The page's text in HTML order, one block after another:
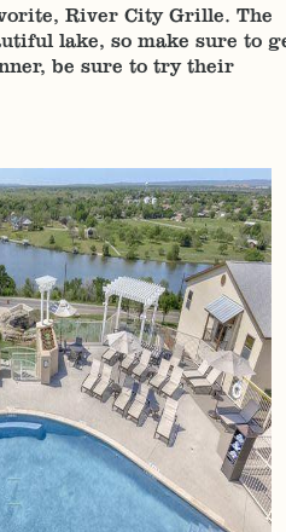
River City Grille. The
lake, so make sure to
be sure to try their